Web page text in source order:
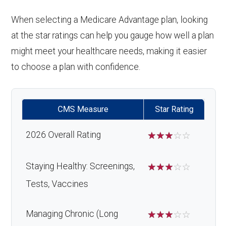
When selecting a Medicare Advantage plan, looking
at the star ratings can help you gauge how well a plan
might meet your healthcare needs, making it easier
to choose a plan with confidence.
CMS Measure Star Rating
2026 Overall Rating ☆☆☆☆☆
Staying Healthy: Screenings,
Tests, Vaccines
☆☆☆☆☆
Managing Chronic (Long
☆☆☆☆☆